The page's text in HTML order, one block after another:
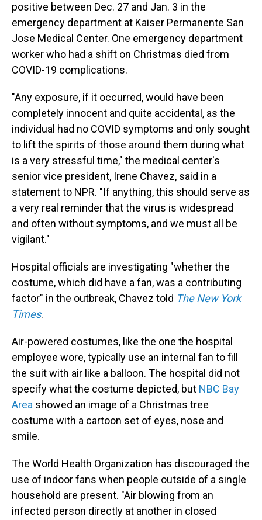
positive between Dec. 27 and Jan. 3 in the
emergency department at Kaiser Permanente San
Jose Medical Center. One emergency department
worker who had a shift on Christmas died from
COVID-19 complications.
"Any exposure, if it occurred, would have been
completely innocent and quite accidental, as the
individual had no COVID symptoms and only sought
to lift the spirits of those around them during what
is a very stressful time," the medical center's
senior vice president, Irene Chavez, said in a
statement to NPR. "If anything, this should serve as
a very real reminder that the virus is widespread
and often without symptoms, and we must all be
vigilant."
Hospital officials are investigating "whether the
costume, which did have a fan, was a contributing
factor" in the outbreak, Chavez told The New York
Times.
Air-powered costumes, like the one the hospital
employee wore, typically use an internal fan to fill
the suit with air like a balloon. The hospital did not
specify what the costume depicted, but NBC Bay
Area showed an image of a Christmas tree
costume with a cartoon set of eyes, nose and
smile.
The World Health Organization has discouraged the
use of indoor fans when people outside of a single
household are present. "Air blowing from an
infected person directly at another in closed